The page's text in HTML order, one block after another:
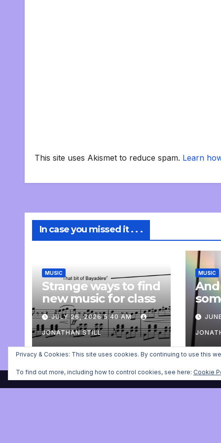
This site uses Akismet to reduce spam. Learn
In case you missed it . . .
MUSIC
Strange ways to find
new music for class
JULY 26, 2026 5:40 AM
JONATHAN STILL
MUSIC
Privacy & Cookies: This site uses cookies. By continuing to use this
To find out more, including how to control cookies, see here: Cookie